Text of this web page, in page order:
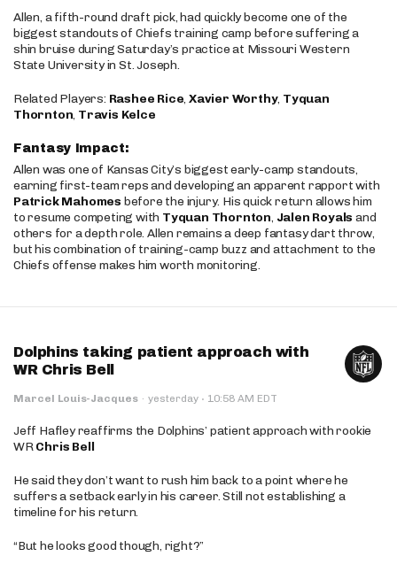
Allen, a fifth-round draft pick, had quickly become one of the
biggest standouts of Chiefs training camp before suffering a
shin bruise during Saturday’s practice at Missouri Western
State University in St. Joseph.
Related Players: Rashee Rice,Xavier Worthy, Tyquan
Thornton, Travis Kelce
Fantasy Impact:
Allen was one of Kansas City’s biggest early-camp standouts,
earning first-team reps and developing an apparent rapport with
Patrick Mahomes before the injury. His quick return allows him
to resume competing with Tyquan Thornton, Jalen Royals and
others for a depth role. Allen remains a deep fantasy dart throw,
but his combination of training-camp buzz and attachment to the
Chiefs offense makes him worth monitoring.
Dolphins taking patient approach with
WR Chris Bell
Marcel Louis-Jacques · yesterday · 10:58 AM EDT
Jeff Hafley reaffirms the Dolphins’ patient approach with rookie
WRChris Bell
He said they don’t want to rush him back to a point where he
suffers a setback early in his career. Still not establishing a
timeline for his return.
“But he looks good though, right?”